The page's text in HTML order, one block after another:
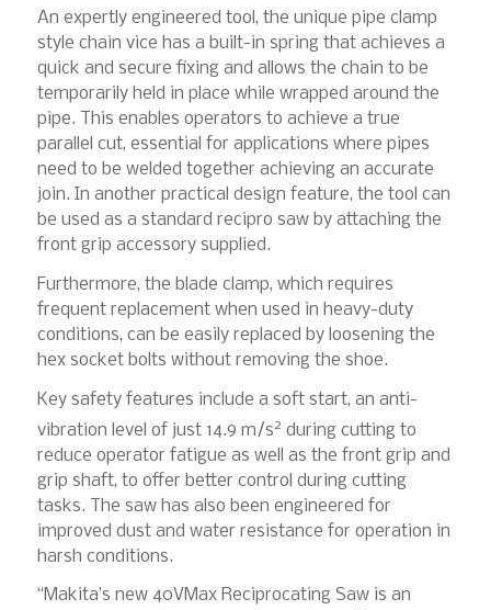
An expertly engineered tool, the unique pipe clamp
style chain vice has a built-in spring that achieves a
quick and secure fixing and allows the chain to be
temporarily held in place while wrapped around the
pipe. This enables operators to achieve a true
parallel cut, essential for applications where pipes
need to be welded together achieving an accurate
join. In another practical design feature, the tool can
be used as a standard recipro saw by attaching the
front grip accessory supplied.
Furthermore, the blade clamp, which requires
frequent replacement when used in heavy-duty
conditions, can be easily replaced by loosening the
hex socket bolts without removing the shoe.
Key safety features include a soft start, an anti-
vibration level of just 14.9 m/s2 during cutting to
reduce operator fatigue as well as the front grip and
grip shaft, to offer better control during cutting
tasks. The saw has also been engineered for
improved dust and water resistance for operation in
harsh conditions.
“Makita’s new 40VMax Reciprocating Saw is an